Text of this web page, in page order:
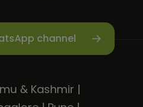
channel
& Kashmir |